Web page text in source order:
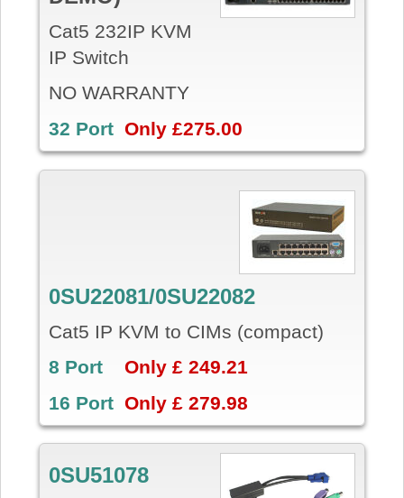
Cat5 232IP KVM
IP Switch
NO WARRANTY
32 Port Only £275.00
0SU22081/0SU22082
Cat5 IP KVM to CIMs (compact)
8 Port
Only £ 249.21
16 Port Only £ 279.98
0SU51078